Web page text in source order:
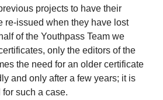
projects to have their
re-issued when they have lost
of the Youthpass Team we
only the editors of the
the need for an older certificate
and only after a few years; it is
such a case.